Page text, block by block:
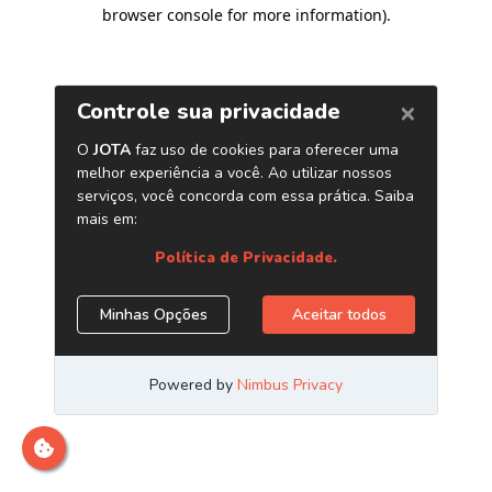
browser console for more information).